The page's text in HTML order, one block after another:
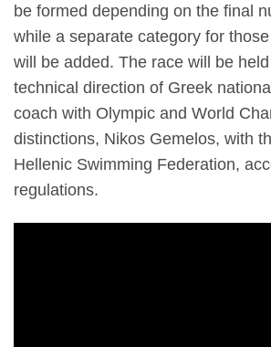
be formed depending on the final
while a separate category for
will be added. The race will be
technical direction of Greek
coach with Olympic and World
distinctions, Nikos Gemelos, with
Hellenic Swimming Federation,
regulations.